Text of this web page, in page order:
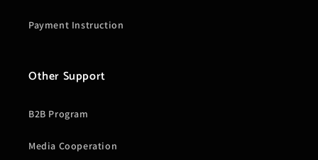
Payment Instruction
Other Support
B2B Program
Media Cooperation